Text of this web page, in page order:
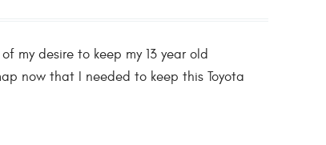
my desire to keep my 13 year old
now that I needed to keep this Toyota